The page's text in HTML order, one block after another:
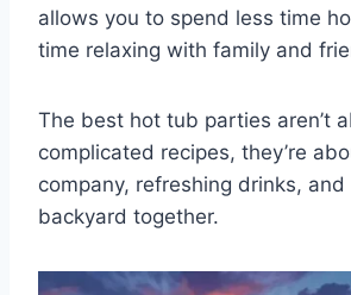
allows you to spend less time
time relaxing with family and
The best hot tub parties aren’t
complicated recipes, they’re
company, refreshing drinks,
backyard together.